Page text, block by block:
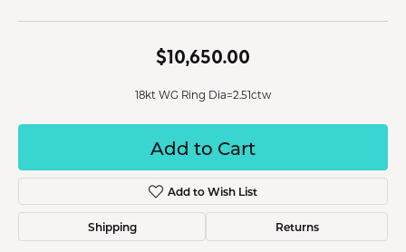
$10,650.00
18kt WG Ring Dia=2.51ctw
Add to Cart
Add to Wish List
Shipping Returns